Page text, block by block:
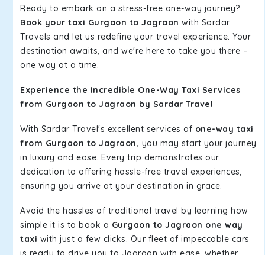
Ready to embark on a stress-free one-way journey?
Book your taxi Gurgaon to Jagraon with Sardar
Travels and let us redefine your travel experience. Your
destination awaits, and we're here to take you there –
one way at a time.
Experience the Incredible One-Way Taxi Services
from Gurgaon to Jagraon by Sardar Travel
With Sardar Travel's excellent services of one-way taxi
from Gurgaon to Jagraon, you may start your journey
in luxury and ease. Every trip demonstrates our
dedication to offering hassle-free travel experiences,
ensuring you arrive at your destination in grace.
Avoid the hassles of traditional travel by learning how
simple it is to book a Gurgaon to Jagraon one way
taxi with just a few clicks. Our fleet of impeccable cars